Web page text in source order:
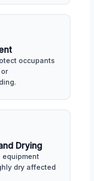
occupants
Drying
equipment
dry affected